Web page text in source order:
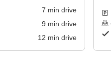
7 min drive
9 min drive
12 min drive